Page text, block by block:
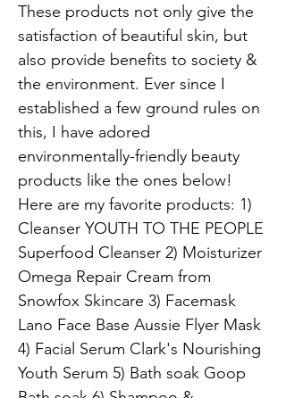
These products not only give the
satisfaction of beautiful skin, but
also provide benefits to society &
the environment. Ever since I
established a few ground rules on
this, I have adored
environmentally-friendly beauty
products like the ones below!
Here are my favorite products: 1)
Cleanser YOUTH TO THE PEOPLE
Superfood Cleanser 2) Moisturizer
Omega Repair Cream from
Snowfox Skincare 3) Facemask
Lano Face Base Aussie Flyer Mask
4) Facial Serum Clark's Nourishing
Youth Serum 5) Bath soak Goop